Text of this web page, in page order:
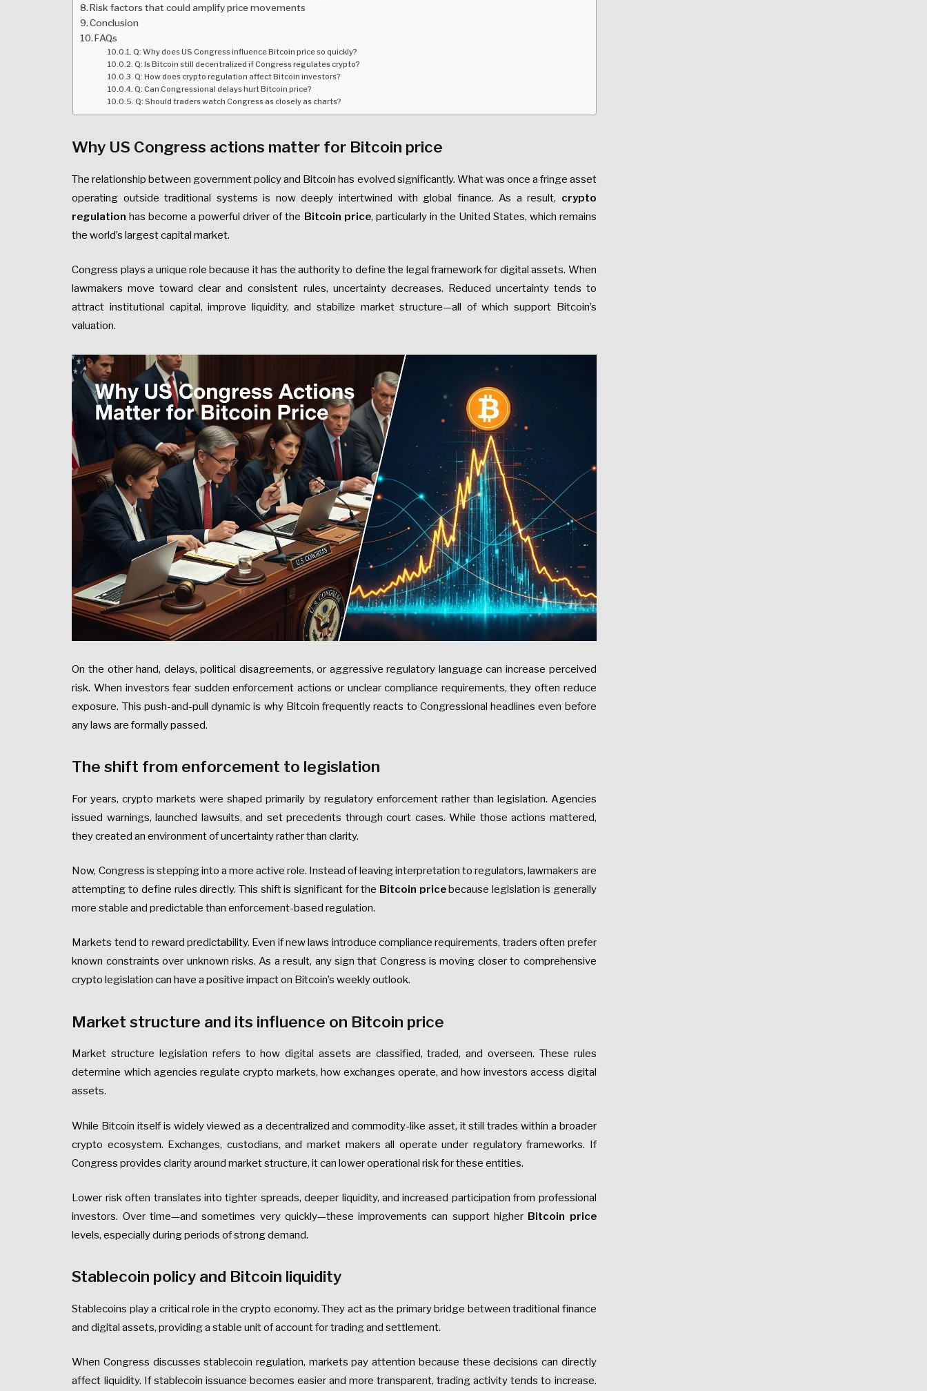
Risk factors that could amplify price movements
Conclusion
FAQs
Q: Why does US Congress influence Bitcoin price so quickly?
Q: Is Bitcoin still decentralized if Congress regulates crypto?
Q: How does crypto regulation affect Bitcoin investors?
Q: Can Congressional delays hurt Bitcoin price?
Q: Should traders watch Congress as closely as charts?
Why US Congress actions matter for Bitcoin price
The relationship between government policy and Bitcoin has evolved significantly. What was once a fringe asset
operating outside traditional systems is now deeply intertwined with global finance. As a result, crypto
regulation has become a powerful driver of the Bitcoin price, particularly in the United States, which remains
the world’s largest capital market.
Congress plays a unique role because it has the authority to define the legal framework for digital assets. When
lawmakers move toward clear and consistent rules, uncertainty decreases. Reduced uncertainty tends to
attract institutional capital, improve liquidity, and stabilize market structure—all of which support Bitcoin’s
valuation.
On the other hand, delays, political disagreements, or aggressive regulatory language can increase perceived
risk. When investors fear sudden enforcement actions or unclear compliance requirements, they often reduce
exposure. This push-and-pull dynamic is why Bitcoin frequently reacts to Congressional headlines even before
any laws are formally passed.
The shift from enforcement to legislation
For years, crypto markets were shaped primarily by regulatory enforcement rather than legislation. Agencies
issued warnings, launched lawsuits, and set precedents through court cases. While those actions mattered,
they created an environment of uncertainty rather than clarity.
Now, Congress is stepping into a more active role. Instead of leaving interpretation to regulators, lawmakers are
attempting to define rules directly. This shift is significant for the Bitcoin pricebecause legislation is generally
more stable and predictable than enforcement-based regulation.
Markets tend to reward predictability. Even if new laws introduce compliance requirements, traders often prefer
known constraints over unknown risks. As a result, any sign that Congress is moving closer to comprehensive
crypto legislation can have a positive impact on Bitcoin’s weekly outlook.
Market structure and its influence on Bitcoin price
Market structure legislation refers to how digital assets are classified, traded, and overseen. These rules
determine which agencies regulate crypto markets, how exchanges operate, and how investors access digital
assets.
While Bitcoin itself is widely viewed as a decentralized and commodity-like asset, it still trades within a broader
crypto ecosystem. Exchanges, custodians, and market makers all operate under regulatory frameworks. If
Congress provides clarity around market structure, it can lower operational risk for these entities.
Lower risk often translates into tighter spreads, deeper liquidity, and increased participation from professional
investors. Over time—and sometimes very quickly—these improvements can support higher Bitcoin price
levels, especially during periods of strong demand.
Stablecoin policy and Bitcoin liquidity
Stablecoins play a critical role in the crypto economy. They act as the primary bridge between traditional finance
and digital assets, providing a stable unit of account for trading and settlement.
When Congress discusses stablecoin regulation, markets pay attention because these decisions can directly
affect liquidity. If stablecoin issuance becomes easier and more transparent, trading activity tends to increase.